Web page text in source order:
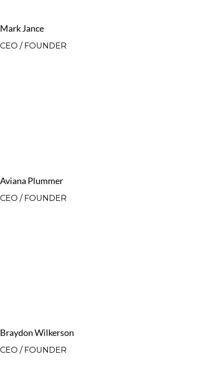
Mark Jance
CEO / FOUNDER
Aviana Plummer
CEO / FOUNDER
Braydon Wilkerson
CEO / FOUNDER